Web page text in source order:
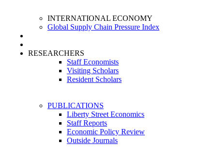
INTERNATIONAL ECONOMY
Global Supply Chain Pressure Index
RESEARCHERS
Staff Economists
Visiting Scholars
Resident Scholars
PUBLICATIONS
Liberty Street Economics
Staff Reports
Economic Policy Review
Outside Journals